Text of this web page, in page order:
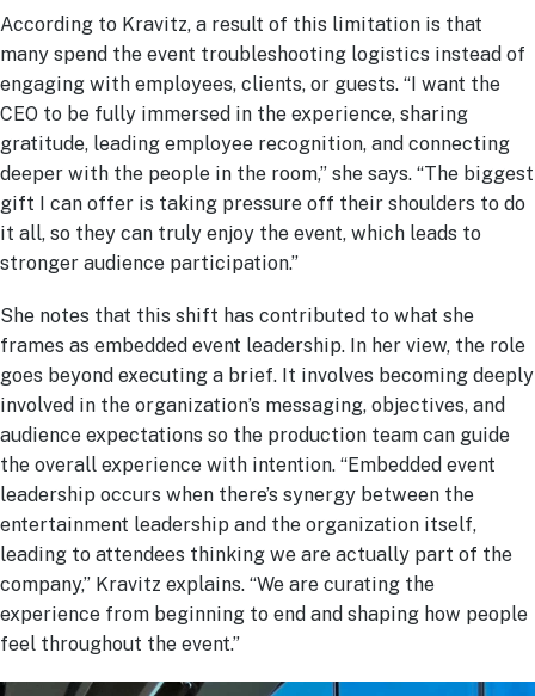
According to Kravitz, a result of this limitation is that
many spend the event troubleshooting logistics instead of
engaging with employees, clients, or guests. “I want the
CEO to be fully immersed in the experience, sharing
gratitude, leading employee recognition, and connecting
deeper with the people in the room,” she says. “The biggest
gift I can offer is taking pressure off their shoulders to do
it all, so they can truly enjoy the event, which leads to
stronger audience participation.”
She notes that this shift has contributed to what she
frames as embedded event leadership. In her view, the role
goes beyond executing a brief. It involves becoming deeply
involved in the organization’s messaging, objectives, and
audience expectations so the production team can guide
the overall experience with intention. “Embedded event
leadership occurs when there’s synergy between the
entertainment leadership and the organization itself,
leading to attendees thinking we are actually part of the
company,” Kravitz explains. “We are curating the
experience from beginning to end and shaping how people
feel throughout the event.”